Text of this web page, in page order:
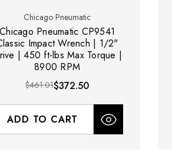
Chicago Pneumatic
Chicago Pneumatic CP9541
Impact Wrench | 1/2"
| 450 ft-lbs Max Torque |
8900 RPM
$461.01$372.50
ADD TO CART